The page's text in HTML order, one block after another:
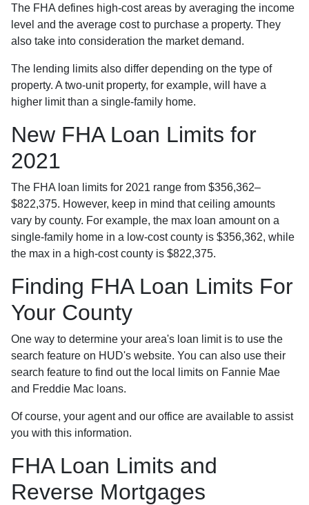
The FHA defines high-cost areas by averaging the income
level and the average cost to purchase a property. They
also take into consideration the market demand.
The lending limits also differ depending on the type of
property. A two-unit property, for example, will have a
higher limit than a single-family home.
New FHA Loan Limits for
2021
The FHA loan limits for 2021 range from $356,362–
$822,375. However, keep in mind that ceiling amounts
vary by county. For example, the max loan amount on a
single-family home in a low-cost county is $356,362, while
the max in a high-cost county is $822,375.
Finding FHA Loan Limits For
Your County
One way to determine your area's loan limit is to use the
search feature on HUD's website. You can also use their
search feature to find out the local limits on Fannie Mae
and Freddie Mac loans.
Of course, your agent and our office are available to assist
you with this information.
FHA Loan Limits and
Reverse Mortgages